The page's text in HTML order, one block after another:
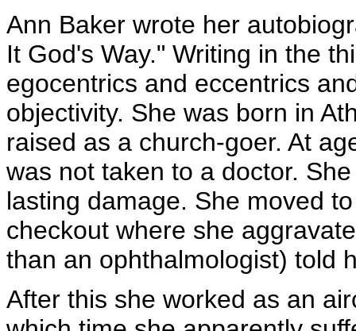
Ann Baker wrote her
It God's Way." Writing in the
egocentrics and eccentrics
objectivity. She was born in
raised as a church-goer. At
was not taken to a doctor.
lasting damage. She moved
checkout where she
than an ophthalmologist) told
After this she worked as an